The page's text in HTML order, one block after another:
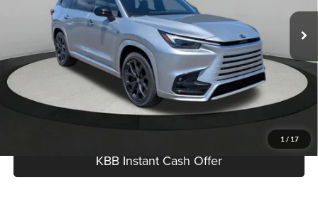
1 / 17
Int.
Dealer Documentation Fee:
Best Price:
Click To Call
I'm Interested
KBB Instant Cash Offer